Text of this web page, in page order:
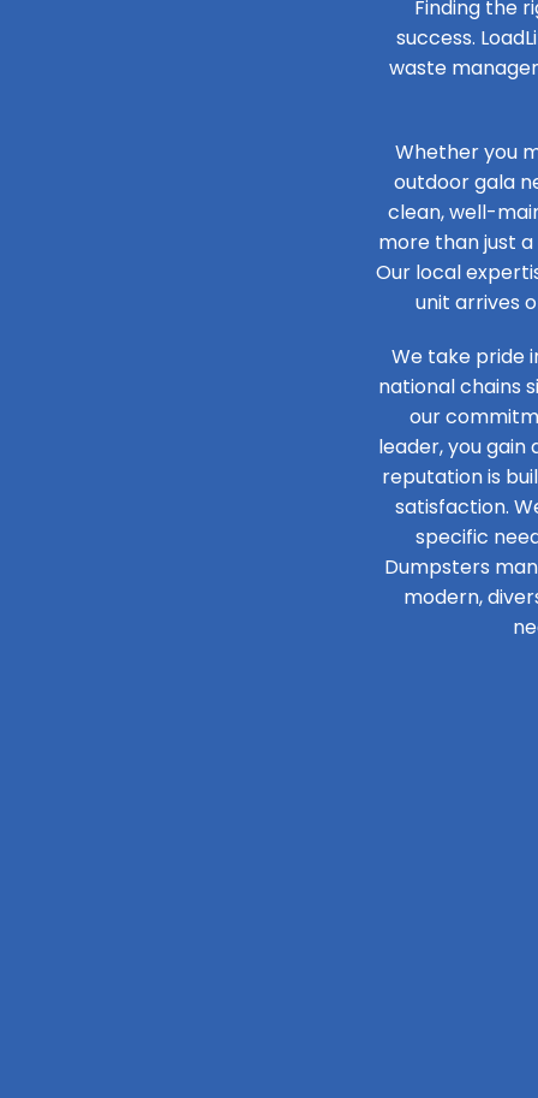
Finding the
success.
waste
Whether you
outdoor gala
clean, well-
more than just
Our local
unit arrives
We take pride
national chains
our
leader, you
reputation is
satisfaction.
specific
Dumpsters
modern,